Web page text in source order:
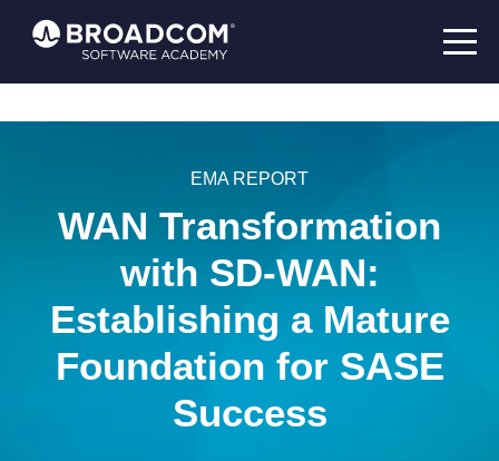
EMA REPORT
WAN Transformation
with SD-WAN:
Establishing a Mature
Foundation for SASE
Success